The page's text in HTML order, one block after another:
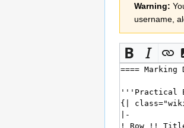
navigation
search
Warning:
username,